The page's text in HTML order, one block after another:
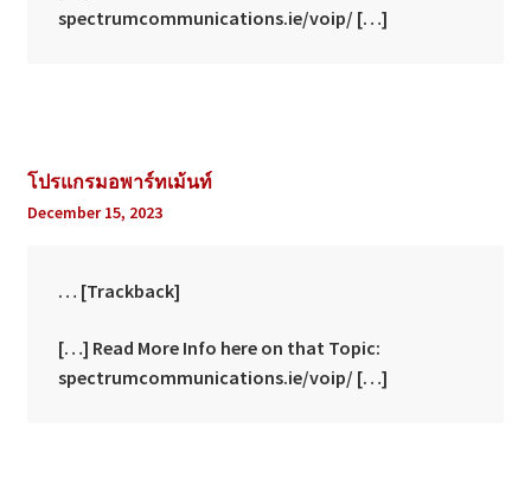
spectrumcommunications.ie/voip/ […]
โปรแกรมอพาร์ทเม้นท์
December 15, 2023
… [Trackback]
[…] Read More Info here on that Topic:
spectrumcommunications.ie/voip/ […]